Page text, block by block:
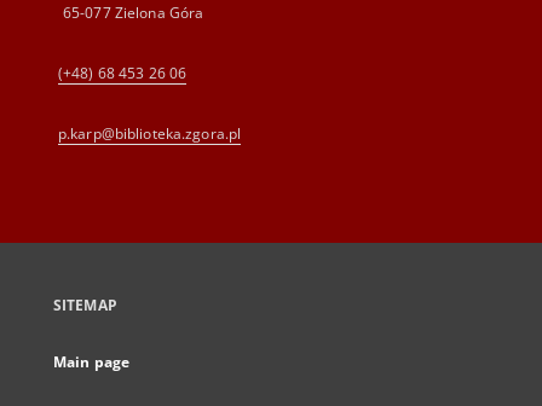
65-077 Zielona Góra
(+48) 68 453 26 06
p.karp@biblioteka.zgora.pl
SITEMAP
Main page